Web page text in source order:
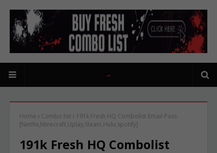
Home Combo list
191k Fresh HQ Combolist Email-Pass
[Netflix,Minecraft,Uplay,Steam,Hulu,spotify]
191k Fresh HQ Combolist